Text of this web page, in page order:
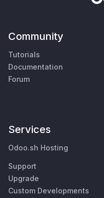
Community
Tutorials
Documentation
Forum
Services
Odoo.sh Hosting
Support
Upgrade
Custom Developments